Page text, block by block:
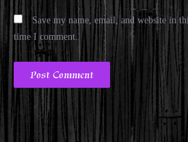
Save my name, email, and website in
time I comment.